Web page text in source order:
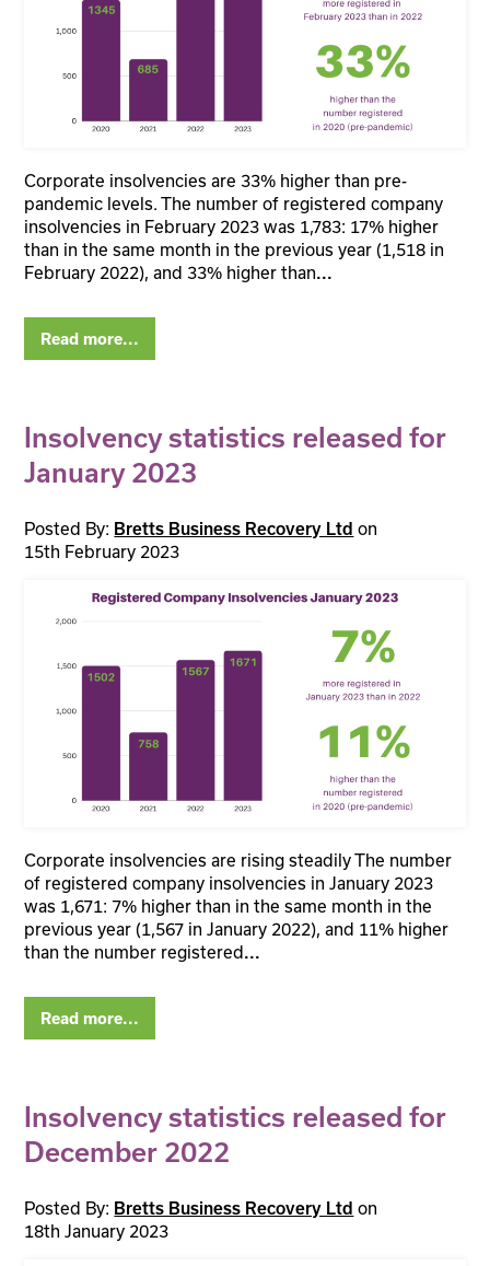
Corporate insolvencies are 33% higher than pre-
pandemic levels. The number of registered company
insolvencies in February 2023 was 1,783: 17% higher
than in the same month in the previous year (1,518 in
February 2022), and 33% higher than...
Read more...
Insolvency statistics released for
January 2023
Posted By: Bretts Business Recovery Ltd on
15th February 2023
Corporate insolvencies are rising steadily The number
of registered company insolvencies in January 2023
was 1,671: 7% higher than in the same month in the
previous year (1,567 in January 2022), and 11% higher
than the number registered ...
Read more...
Insolvency statistics released for
December 2022
Posted By: Bretts Business Recovery Ltd on
18th January 2023